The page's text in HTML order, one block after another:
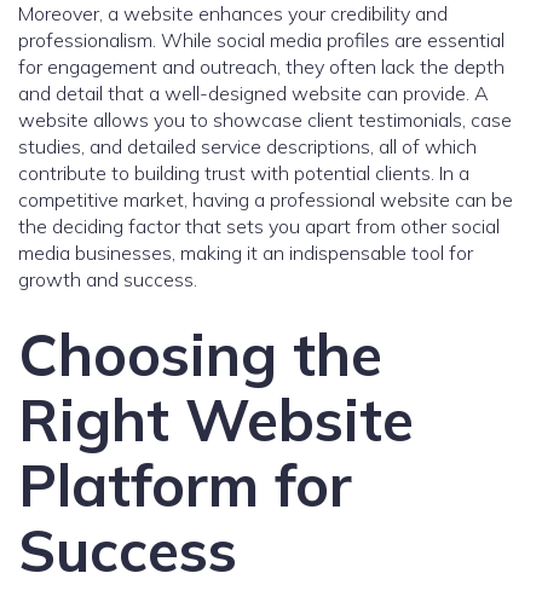
Moreover, a website enhances your credibility and
professionalism. While social media profiles are essential
for engagement and outreach, they often lack the depth
and detail that a well-designed website can provide. A
website allows you to showcase client testimonials, case
studies, and detailed service descriptions, all of which
contribute to building trust with potential clients. In a
competitive market, having a professional website can be
the deciding factor that sets you apart from other social
media businesses, making it an indispensable tool for
growth and success.
Choosing the
Right Website
Platform for
Success